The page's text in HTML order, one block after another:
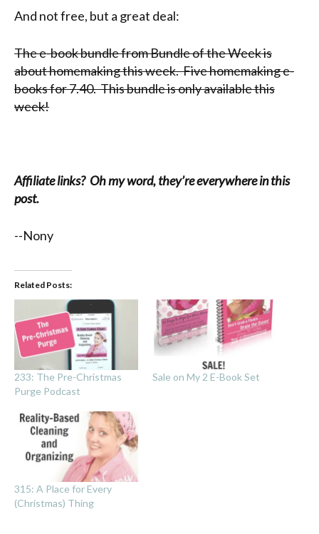
And not free, but a great deal:
The e-book bundle from Bundle of the Week is
about homemaking this week.Five homemaking e-
books for 7.40. This bundle is only available this
week!
Affiliate links? Oh my word, they’re everywhere in this
post.
--Nony
Related Posts:
233: The Pre-Christmas
Purge Podcast
Sale on My 2 E-Book Set
315: A Place for Every
(Christmas) Thing